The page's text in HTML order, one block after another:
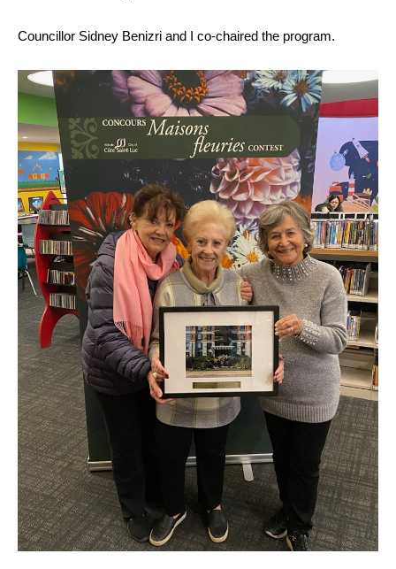
Councillor Sidney Benizri and I co-chaired the program.